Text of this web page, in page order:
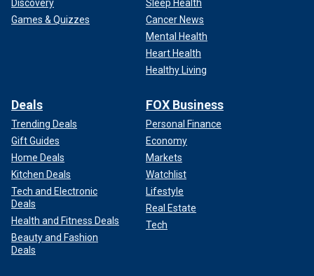
Discovery
Games & Quizzes
Sleep Health
Cancer News
Mental Health
Heart Health
Healthy Living
Deals
Trending Deals
Gift Guides
Home Deals
Kitchen Deals
Tech and Electronic
Deals
Health and Fitness Deals
Beauty and Fashion
Deals
FOX Business
Personal Finance
Economy
Markets
Watchlist
Lifestyle
Real Estate
Tech